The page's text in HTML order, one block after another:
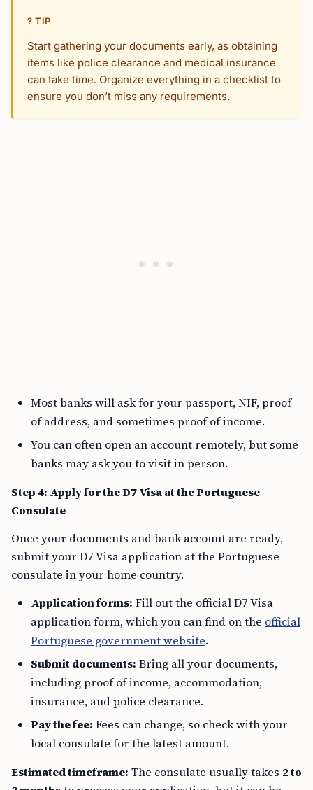
? TIP
Start gathering your documents early, as obtaining
items like police clearance and medical insurance
can take time. Organize everything in a checklist to
ensure you don’t miss any requirements.
Most banks will ask for your passport, NIF, proof
of address, and sometimes proof of income.
You can often open an account remotely, but some
banks may ask you to visit in person.
Step 4: Apply for the D7 Visa at the Portuguese
Consulate
Once your documents and bank account are ready,
submit your D7 Visa application at the Portuguese
consulate in your home country.
Application forms: Fill out the official D7 Visa
application form, which you can find on the official
Portuguese government website.
Submit documents: Bring all your documents,
including proof of income, accommodation,
insurance, and police clearance.
Pay the fee: Fees can change, so check with your
local consulate for the latest amount.
Estimated timeframe: The consulate usually takes 2 to